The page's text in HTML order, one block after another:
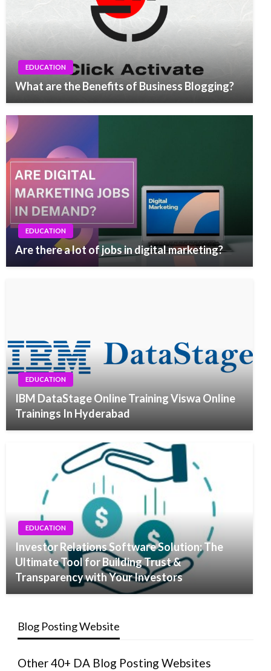
EDUCATION
What are the Benefits of Business Blogging?
EDUCATION
Are there a lot of jobs in digital marketing?
EDUCATION
IBM DataStage Online Training Viswa Online
Trainings In Hyderabad
EDUCATION
Investor Relations Software Solution: The
Ultimate Tool for Building Trust &
Transparency with Your Investors
Blog Posting Website
Other 40+ DA Blog Posting Websites